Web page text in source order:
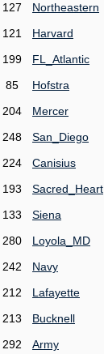
127 Northeastern
121 Harvard
199 FL_Atlantic
85 Hofstra
204 Mercer
248 San_Diego
224 Canisius
193 Sacred_Heart
133 Siena
280 Loyola_MD
242 Navy
212 Lafayette
213 Bucknell
292 Army